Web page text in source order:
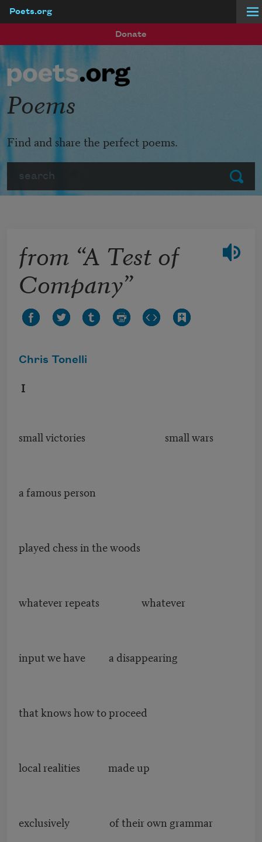
Poets.org
Donate
Submit
Poems
Find and share the perfect poems.
from “A Test of
Company”
Chris Tonelli
I
small victories small wars
a famous person
played chess in the woods
whatever repeats whatever
input we have a disappearing
that knows how to proceed
local realities made up
exclusively of their own grammar